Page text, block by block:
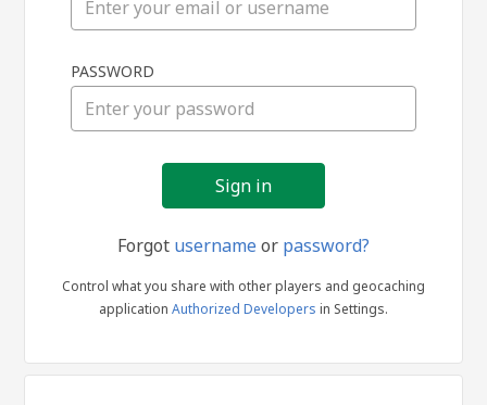
in
PASSWORD
Forgot usernameor password?
Control what you share with other players and geocaching
application Authorized Developers in Settings.